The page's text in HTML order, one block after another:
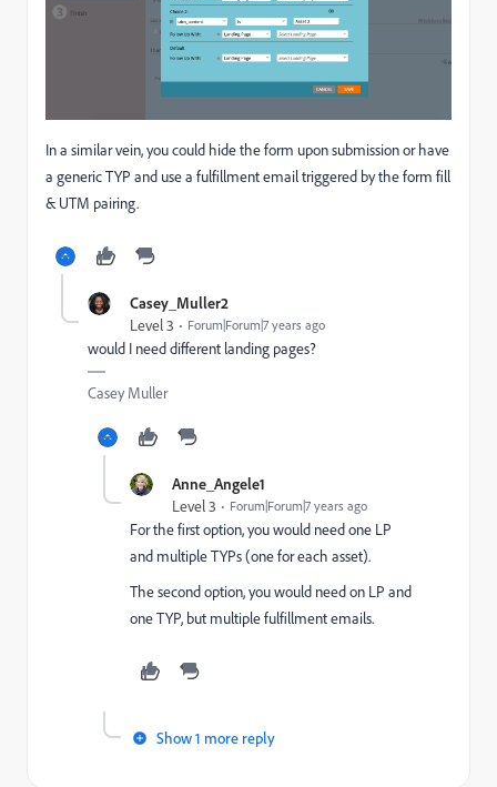
In a similar vein, you could hide the form upon submission or have
a generic TYP and use a fulfillment email triggered by the form fill
& UTM pairing.
Casey_Muller2
Level 3 Forum|Forum|7 years ago
would I need different landing pages?
Casey Muller
Anne_Angele1
Level 3 Forum|Forum|7 years ago
For the first option, you would need one LP
and multiple TYPs (one for each asset).
The second option, you would need on LP and
one TYP, but multiple fulfillment emails.
Show 1 more reply